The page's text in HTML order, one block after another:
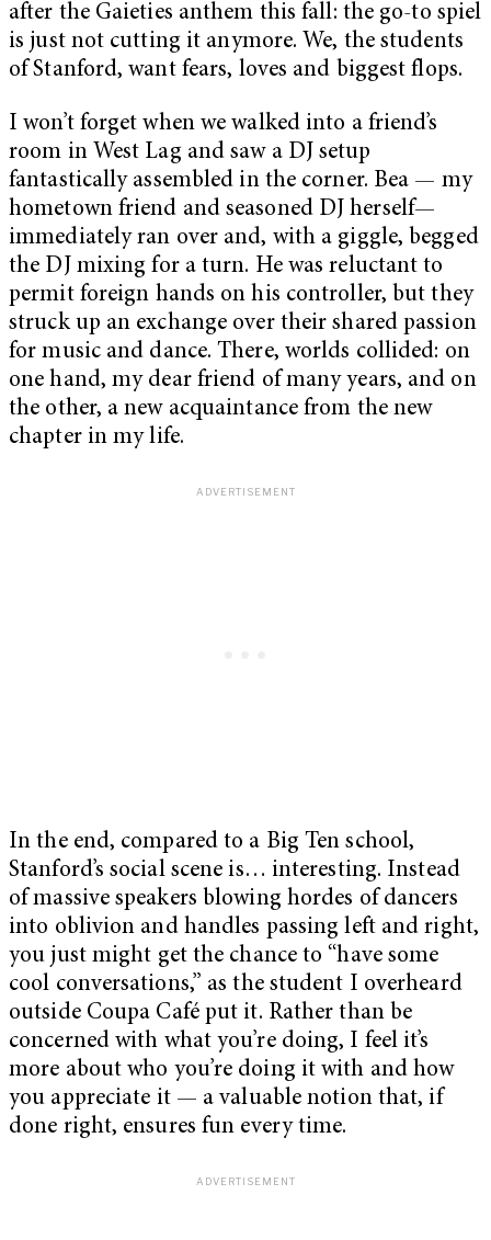
after the Gaieties anthem this fall: the go-to spiel
is just not cutting it anymore. We, the students
of Stanford, want fears, loves and biggest flops.
I won’t forget when we walked into a friend’s
room in West Lag and saw a DJ setup
fantastically assembled in the corner. Bea — my
hometown friend and seasoned DJ herself—
immediately ran over and, with a giggle, begged
the DJ mixing for a turn. He was reluctant to
permit foreign hands on his controller, but they
struck up an exchange over their shared passion
for music and dance. There, worlds collided: on
one hand, my dear friend of many years, and on
the other, a new acquaintance from the new
chapter in my life.
In the end, compared to a Big Ten school,
Stanford’s social scene is… interesting. Instead
of massive speakers blowing hordes of dancers
into oblivion and handles passing left and right,
you just might get the chance to “have some
cool conversations,” as the student I overheard
outside Coupa Café put it. Rather than be
concerned with what you’re doing, I feel it’s
more about who you’re doing it with and how
you appreciate it — a valuable notion that, if
done right, ensures fun every time.